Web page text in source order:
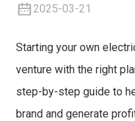
2025-03-21
Starting your own
venture with the right
step-by-step guide to
brand and generate